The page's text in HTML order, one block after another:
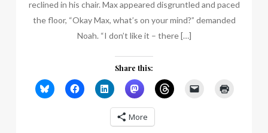
reclined in his chair. Max appeared disgruntled and paced
the floor, “Okay Max, what’s on your mind?” demanded
Noah. “I don’t like it – there […]
Share this:
More